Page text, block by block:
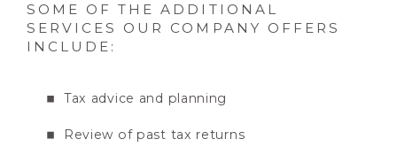
SOME OF THE ADDITIONAL
SERVICES OUR COMPANY OFFERS
INCLUDE:
Tax advice and planning
Review of past tax returns